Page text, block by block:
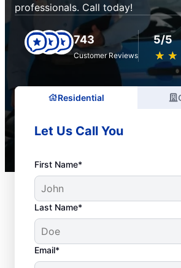
professionals. Call today!
743
Customer Reviews
5/5
★ ★
☆ ☆
Residential
Let Us Call You
First Name*
Last Name*
Email*